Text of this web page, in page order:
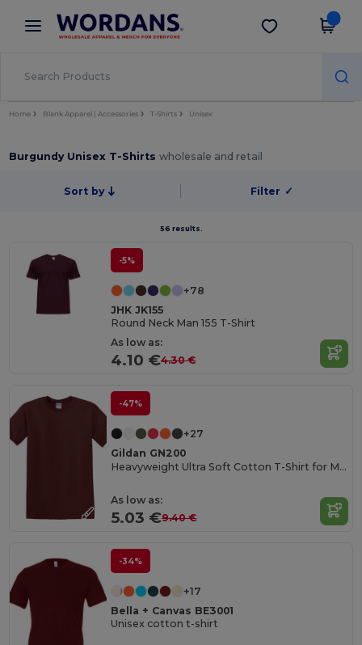
× Wordans App
Better prices on app!
Get the app
Home Blank Apparel | Accessories T-Shirts Unisex
Burgundy Unisex T-Shirtswholesale and retail
Sort by Filter ✓
56 results.
-5%
+78
JHK JK155
Round Neck Man 155 T-Shirt
As low as:
4.10 €4.30 €
-47%
+27
Gildan GN200
Heavyweight Ultra Soft Cotton T-Shirt for Men
As low as:
5.03 €9.40 €
-34%
+17
Bella + Canvas BE3001
Unisex cotton t-shirt